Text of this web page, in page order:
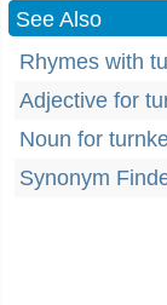
See Also
Rhymes with
Adjective for
Noun for
Synonym